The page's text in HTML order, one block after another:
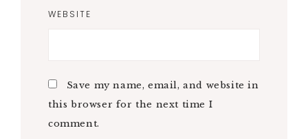
WEBSITE
Save my name, email, and website in
this browser for the next time I
comment.